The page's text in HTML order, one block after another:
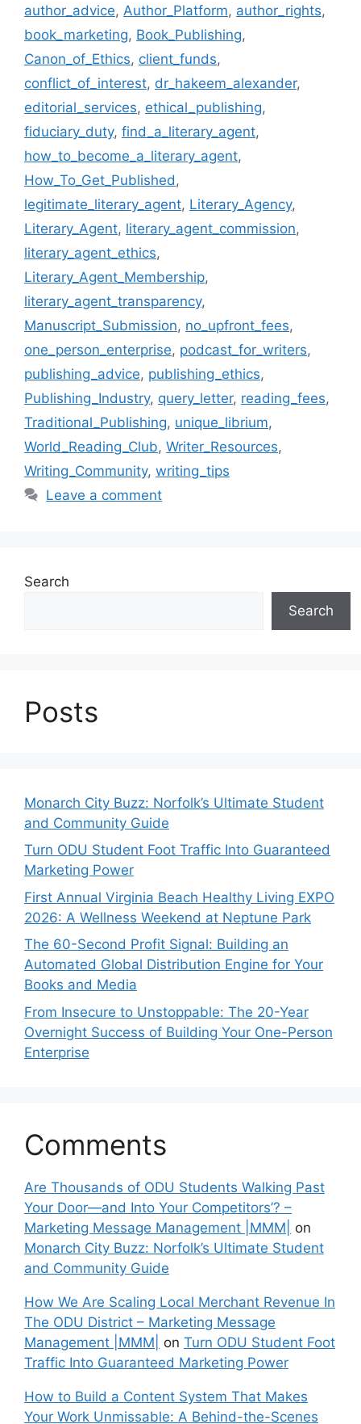
author_advice, Author_Platform, author_rights,
book_marketing, Book_Publishing,
Canon_of_Ethics, client_funds,
conflict_of_interest, dr_hakeem_alexander,
editorial_services, ethical_publishing,
fiduciary_duty, find_a_literary_agent,
how_to_become_a_literary_agent,
How_To_Get_Published ,
legitimate_literary_agent, Literary_Agency,
Literary_Agent, literary_agent_commission,
literary_agent_ethics,
Literary_Agent_Membership,
literary_agent_transparency,
Manuscript_Submission, no_upfront_fees,
one_person_enterprise, podcast_for_writers,
publishing_advice, publishing_ethics,
Publishing_Industry, query_letter, reading_fees,
Traditional_Publishing, unique_librium,
World_Reading_Club, Writer_Resources,
Writing_Community, writing_tips
Leave a comment
Search
Search
Posts
Monarch City Buzz: Norfolk’s Ultimate Student
and Community Guide
Turn ODU Student Foot Traffic Into Guaranteed
Marketing Power
First Annual Virginia Beach Healthy Living EXPO
2026: A Wellness Weekend at Neptune Park
The 60-Second Profit Signal: Building an
Automated Global Distribution Engine for Your
Books and Media
From Insecure to Unstoppable: The 20-Year
Overnight Success of Building Your One-Person
Enterprise
Comments
Are Thousands of ODU Students Walking Past
Your Door—and Into Your Competitors’? –
Marketing Message Management |MMM|
on
Monarch City Buzz: Norfolk’s Ultimate Student
and Community Guide
How We Are Scaling Local Merchant Revenue In
The ODU District – Marketing Message
Management |MMM|
on Turn ODU Student Foot
Traffic Into Guaranteed Marketing Power
How to Build a Content System That Makes
Your Work Unmissable: A Behind-the-Scenes